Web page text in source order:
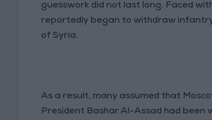
guesswork did not last long. Faced
reportedly began to withdraw
of Syria.
As a result, many assumed that
President Bashar Al-Assad had been